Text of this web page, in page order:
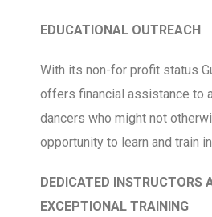
EDUCATIONAL OUTREACH
With its non-for profit status
offers financial assistance to
dancers who might not
opportunity to learn and train
DEDICATED INSTRUCTORS
EXCEPTIONAL TRAINING